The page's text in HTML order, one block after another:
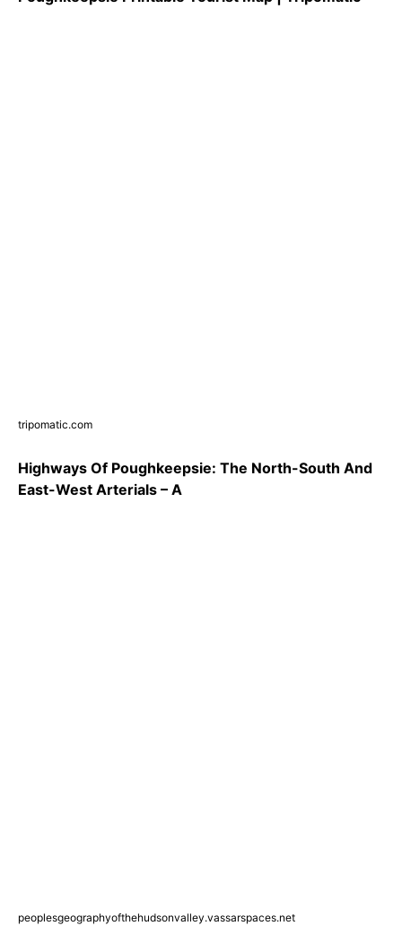
tripomatic.com
Highways Of Poughkeepsie: The North-South And
East-West Arterials – A
peoplesgeographyofthehudsonvalley.vassarspaces.net